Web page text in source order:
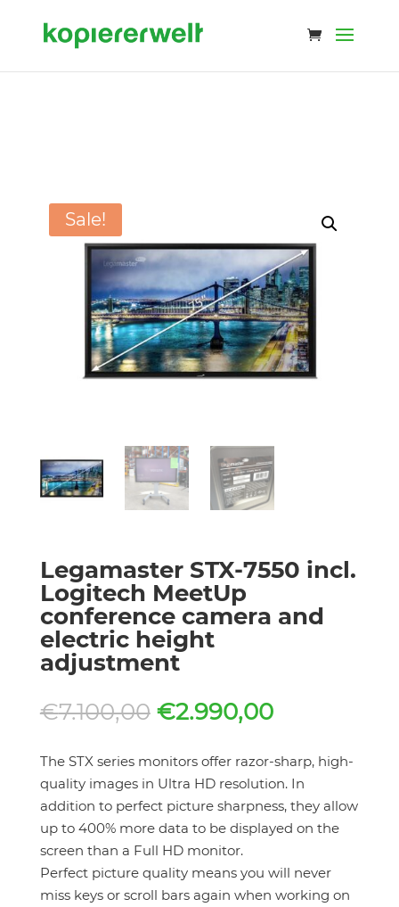
Sale!
Legamaster STX-7550 incl.
Logitech MeetUp
conference camera and
electric height
adjustment
€7.100,00 Original
was:
€7.100,00.
€2.990,00Current
is:
€2.990,00.
The STX series monitors offer razor-sharp, high-
quality images in Ultra HD resolution. In
addition to perfect picture sharpness, they allow
up to 400% more data to be displayed on the
screen than a Full HD monitor.
Perfect picture quality means you will never
miss keys or scroll bars again when working on